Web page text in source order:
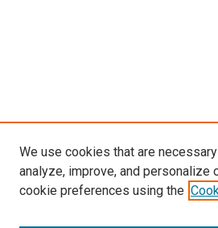
We use cookies that are
analyze, improve, and personalize
cookie preferences using the